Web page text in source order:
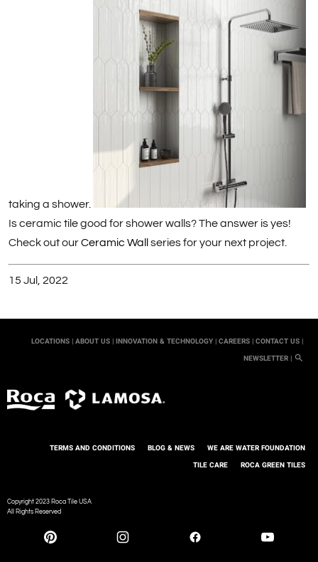
taking a shower.
Is ceramic tile good for shower walls? The answer is yes!
Check out ourCeramic Wall series for your next project.
15 Jul, 2022
LOCATIONS | ABOUT US | INNOVATION & TECHNOLOGY | CAREERS | CONTACT US |
NEWSLETTER |
TERMS AND CONDITIONS BLOG & NEWS
WE ARE WATER FOUNDATION
TILE CARE
ROCA GREEN TILES
Copyright 2023 Roca Tile USA
All Rights Reserved